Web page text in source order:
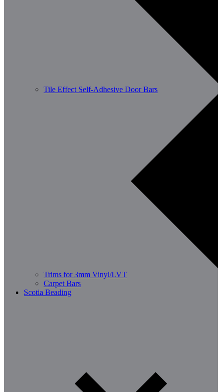
Tile Effect Self-Adhesive Door Bars
Trims for 3mm Vinyl/LVT
Carpet Bars
Scotia Beading